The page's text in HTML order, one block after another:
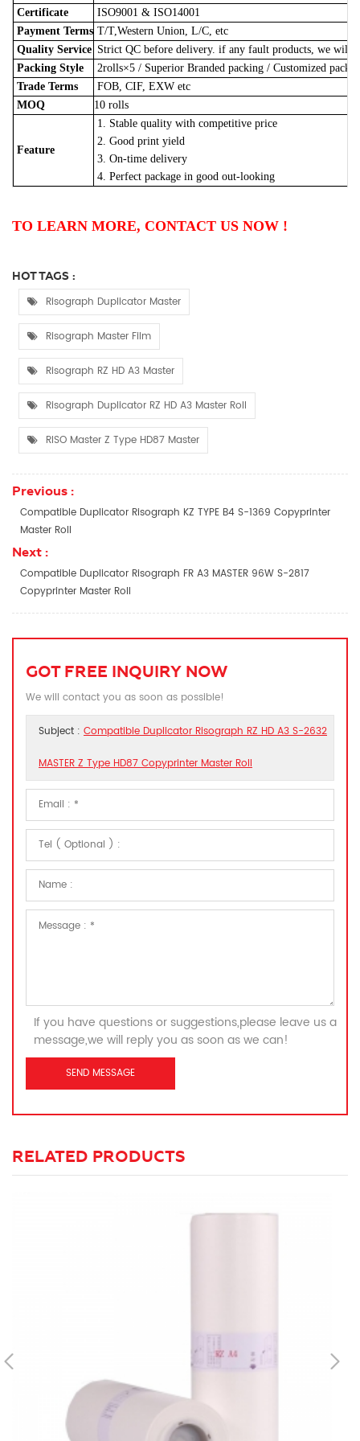
Certificate
ISO9001 & ISO14001
Payment Terms T/T,Western Union, L/C, etc
Quality Service Strict QC before delivery. if any fault products, we will
Packing Style
2rolls×5 / Superior Branded packing / Customized
Trade Terms
FOB, CIF, EXW etc
MOQ
10 rolls
Feature
1. Stable quality with competitive price
2. Good print yield
3. On-time delivery
4. Perfect package in good out-looking
TO LEARN MORE, CONTACT US NOW !
HOT TAGS :
Risograph Duplicator Master
Risograph Master Film
Risograph RZ HD A3 Master
Risograph Duplicator RZ HD A3 Master Roll
RISO Master Z Type HD87 Master
Previous :
Compatible Duplicator Risograph KZ TYPE B4 S-1369 Copyprinter
Master Roll
Next :
Compatible Duplicator Risograph FR A3 MASTER 96W S-2817
Copyprinter Master Roll
GOT FREE INQUIRY NOW
We will contact you as soon as possible!
Subject : Compatible Duplicator Risograph RZ HD A3 S-2632
MASTER Z Type HD87 Copyprinter Master Roll
If you have questions or suggestions,please leave us a
message,we will reply you as soon as we can!
RELATED PRODUCTS